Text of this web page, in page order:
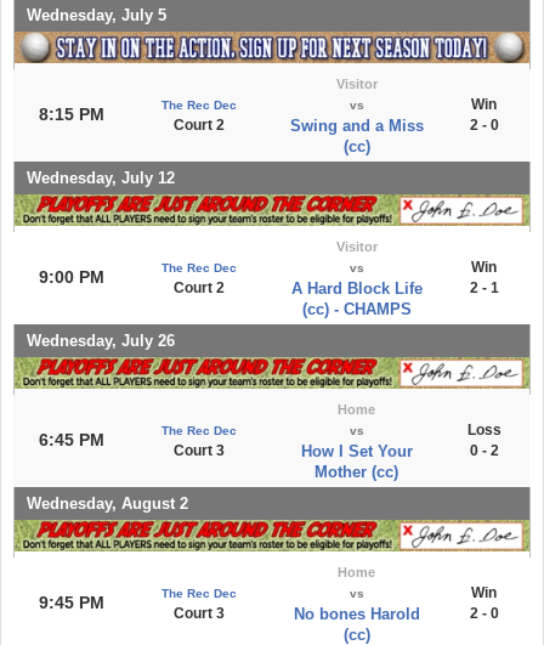
Wednesday, July 5
8:15 PM The Rec Dec
Court 2
Visitor
vs
Swing and a Miss
(cc)
Win
2 - 0
Wednesday, July 12
9:00 PM The Rec Dec
Court 2
Visitor
vs
A Hard Block Life
(cc) - CHAMPS
Win
2 - 1
Wednesday, July 26
6:45 PM The Rec Dec
Court 3
Home
vs
How I Set Your
Mother (cc)
Loss
0 - 2
Wednesday, August 2
9:45 PM The Rec Dec
Court 3
Home
vs
No bones Harold
(cc)
Win
2 - 0